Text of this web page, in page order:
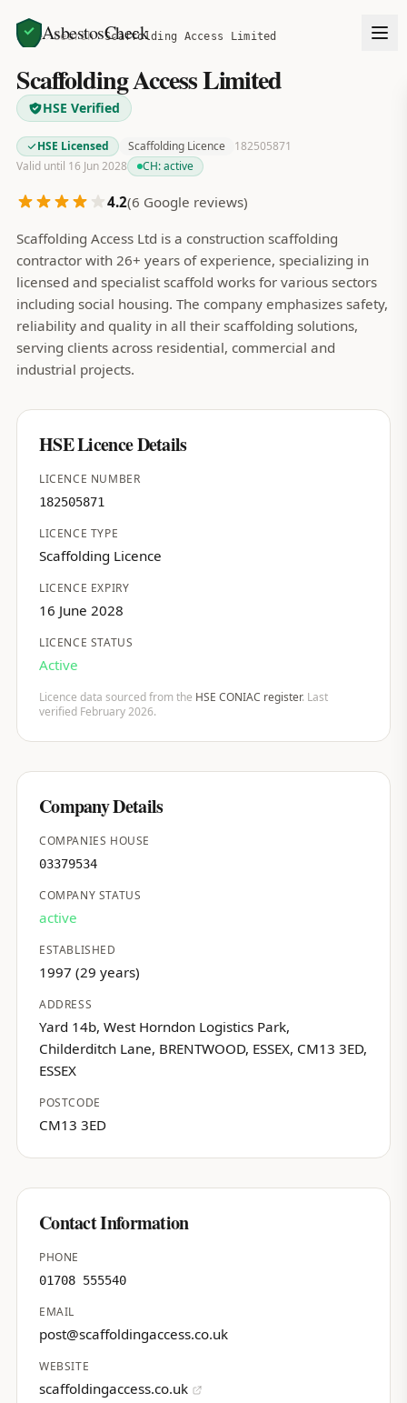
AsbestosCheck
Home Search Scaffolding Access Limited
Scaffolding Access Limited
HSE Verified
HSE Licensed Scaffolding Licence
182505871
Valid until 16 Jun 2028
CH:active
4.2(6 Google reviews)
Scaffolding Access Ltd is a construction scaffolding
contractor with 26+ years of experience, specializing in
licensed and specialist scaffold works for various sectors
including social housing. The company emphasizes safety,
reliability and quality in all their scaffolding solutions,
serving clients across residential, commercial and
industrial projects.
HSE Licence Details
LICENCE NUMBER
182505871
LICENCE TYPE
Scaffolding Licence
LICENCE EXPIRY
16 June 2028
LICENCE STATUS
Active
Licence data sourced from the HSE CONIAC register. Last
verified February 2026.
Company Details
COMPANIES HOUSE
03379534
COMPANY STATUS
active
ESTABLISHED
1997 (29 years)
ADDRESS
Yard 14b, West Horndon Logistics Park,
Childerditch Lane, BRENTWOOD, ESSEX, CM13 3ED,
ESSEX
POSTCODE
CM13 3ED
Contact Information
PHONE
01708 555540
EMAIL
post@scaffoldingaccess.co.uk
WEBSITE
scaffoldingaccess.co.uk